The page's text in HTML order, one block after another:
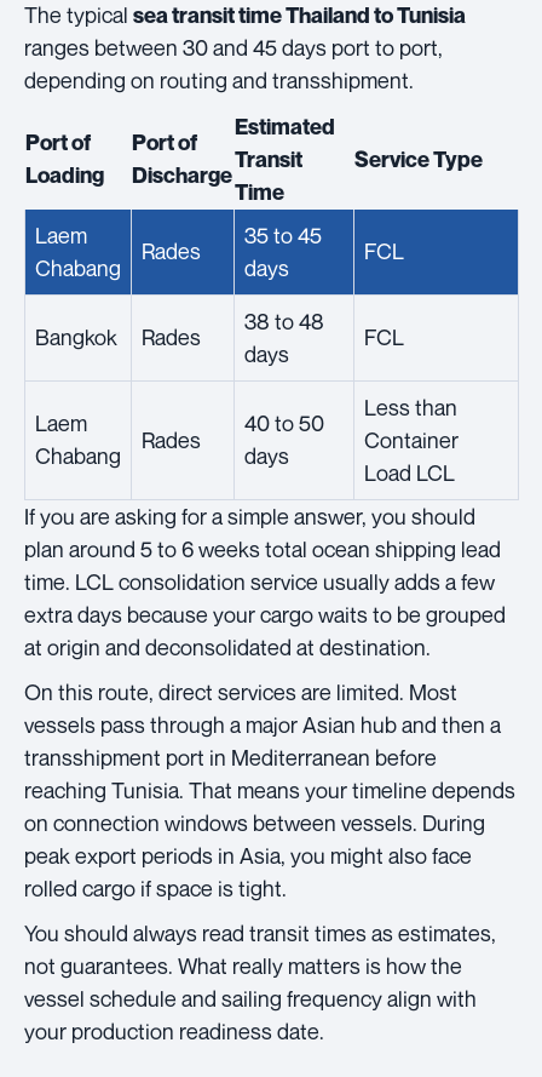
The typical sea transit time Thailand to Tunisia
ranges between 30 and 45 days port to port,
depending on routing and transshipment.
Port of
Loading
Port of
Discharge
Estimated
Transit
Time
Service Type
Laem
Chabang
Rades
35 to 45
days
FCL
Bangkok Rades
38 to 48
days
FCL
Laem
Chabang
Rades
40 to 50
days
Less than
Container
Load LCL
If you are asking for a simple answer, you should
plan around 5 to 6 weeks total ocean shipping lead
time. LCL consolidation service usually adds a few
extra days because your cargo waits to be grouped
at origin and deconsolidated at destination.
On this route, direct services are limited. Most
vessels pass through a major Asian hub and then a
transshipment port in Mediterranean before
reaching Tunisia. That means your timeline depends
on connection windows between vessels. During
peak export periods in Asia, you might also face
rolled cargo if space is tight.
You should always read transit times as estimates,
not guarantees. What really matters is how the
vessel schedule and sailing frequency align with
your production readiness date.